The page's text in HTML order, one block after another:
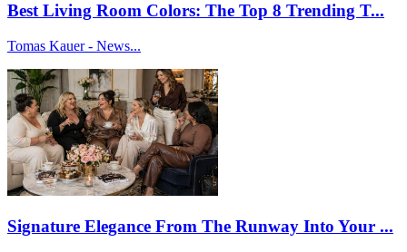
Best Living Room Colors: The Top 8 Trending T...
Tomas Kauer - News...
Signature Elegance From The Runway Into Your ...